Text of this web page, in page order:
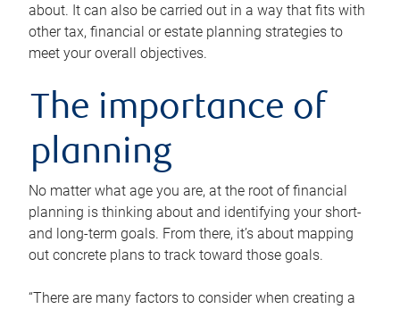
about. It can also be carried out in a way that fits with
other tax, financial or estate planning strategies to
meet your overall objectives.
The importance of
planning
No matter what age you are, at the root of financial
planning is thinking about and identifying your short-
and long-term goals. From there, it’s about mapping
out concrete plans to track toward those goals.
“There are many factors to consider when creating a